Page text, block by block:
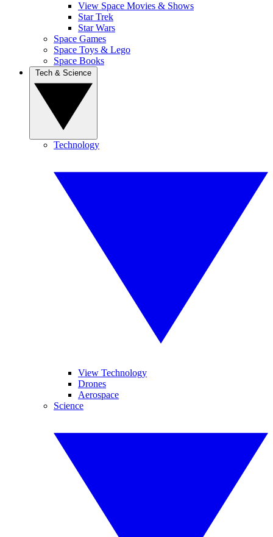
View Space Movies & Shows
Star Trek
Star Wars
Space Games
Space Toys & Lego
Space Books
Technology
View Technology
Drones
Aerospace
Science